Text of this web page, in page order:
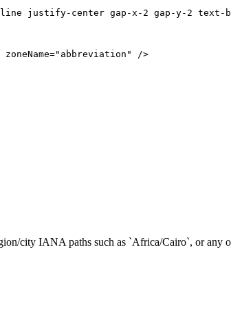
justify-center gap-x-2 gap-y-2
zoneName="abbreviation" />
city IANA paths such as `Africa/Cairo`, or